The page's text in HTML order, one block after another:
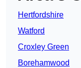
Hertfordshire
Watford
Croxley Green
Borehamwood